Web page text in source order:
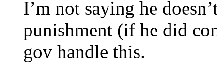
I’m not saying he
punishment (if he did
gov handle this.